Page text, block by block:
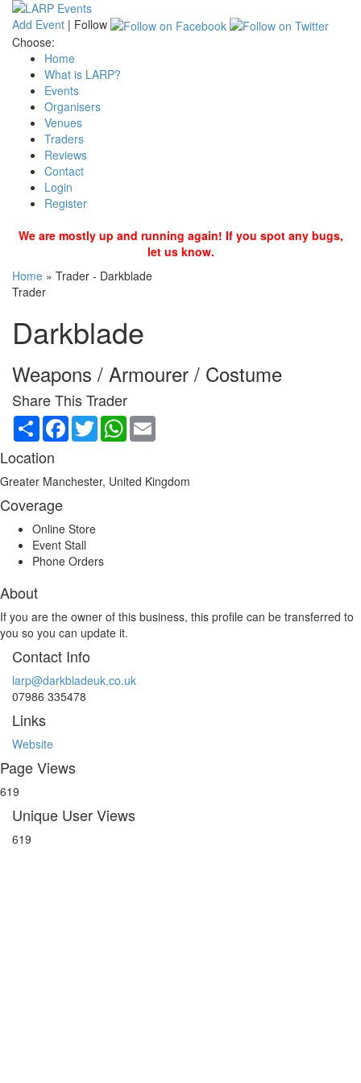
Add Event | Follow
Choose:
Home
What is LARP?
Events
Organisers
Venues
Traders
Reviews
Contact
Login
Register
We are mostly up and running again! If you spot any bugs,
let us know.
Home » Trader - Darkblade
Trader
Darkblade
Weapons / Armourer / Costume
Share This Trader
Share Facebook
TwitterWhatsApp
Location
Greater Manchester, United Kingdom
Coverage
Online Store
Event Stall
Phone Orders
About
If you are the owner of this business, this profile can be transferred to
you so you can update it.
Contact Info
larp@darkbladeuk.co.uk
07986 335478
Links
Website
Page Views
619
Unique User Views
619